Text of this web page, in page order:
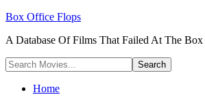
Box Office Flops
A Database Of Films That Failed At The
Home